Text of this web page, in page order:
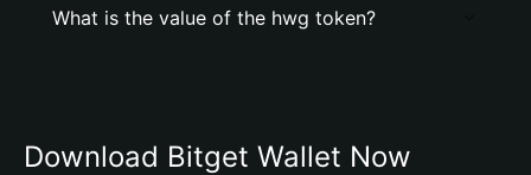
What is the value of the hwg token?
Download Bitget Wallet Now